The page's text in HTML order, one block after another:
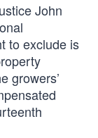
John
to exclude is
growers’